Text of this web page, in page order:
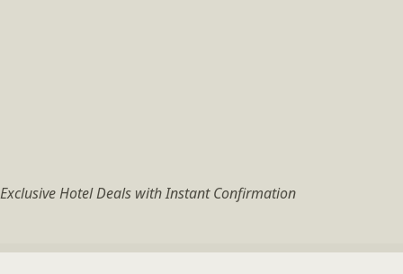
Exclusive Hotel Deals with Instant Confirmation